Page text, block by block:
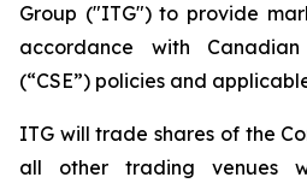
Group ("ITG") to provide
accordance with Canadian
(“CSE”) policies and
ITG will trade shares of the
all other trading venues